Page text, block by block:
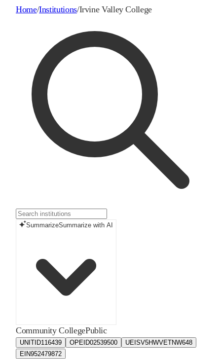
Home/Institutions/Irvine Valley College
SummarizeSummarize with AI
Community CollegePublic
UNITID116439 OPEID02539500 UEISV5HWVETNW648
EIN952479872